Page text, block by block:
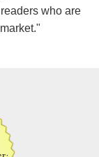
who are